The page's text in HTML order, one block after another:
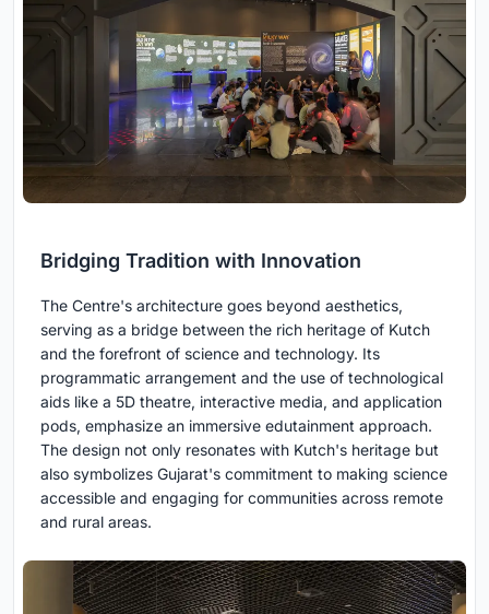
Bridging Tradition with Innovation
The Centre's architecture goes beyond aesthetics,
serving as a bridge between the rich heritage of Kutch
and the forefront of science and technology. Its
programmatic arrangement and the use of technological
aids like a 5D theatre, interactive media, and application
pods, emphasize an immersive edutainment approach.
The design not only resonates with Kutch's heritage but
also symbolizes Gujarat's commitment to making science
accessible and engaging for communities across remote
and rural areas.